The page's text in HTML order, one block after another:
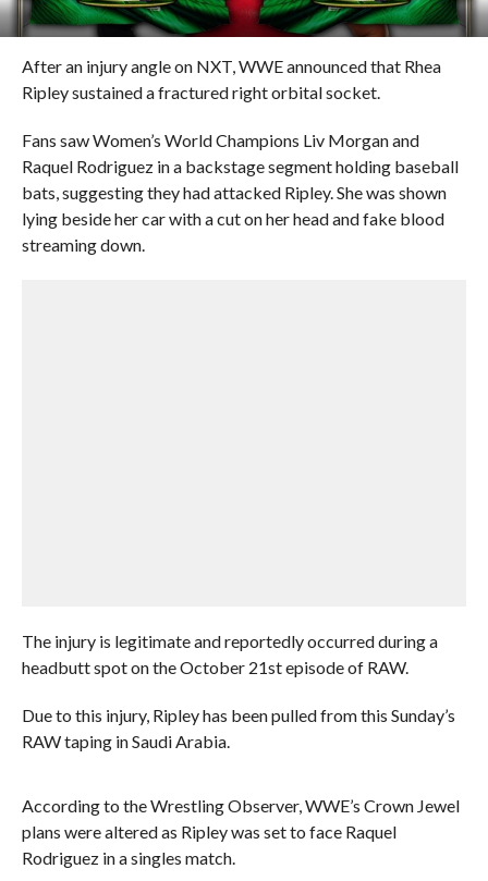
After an injury angle on NXT, WWE announced that Rhea
Ripley sustained a fractured right orbital socket.
Fans saw Women’s World Champions Liv Morgan and
Raquel Rodriguez in a backstage segment holding baseball
bats, suggesting they had attacked Ripley. She was shown
lying beside her car with a cut on her head and fake blood
streaming down.
The injury is legitimate and reportedly occurred during a
headbutt spot on the October 21st episode of RAW.
Due to this injury, Ripley has been pulled from this Sunday’s
RAW taping in Saudi Arabia.
According to the Wrestling Observer, WWE’s Crown Jewel
plans were altered as Ripley was set to face Raquel
Rodriguez in a singles match.